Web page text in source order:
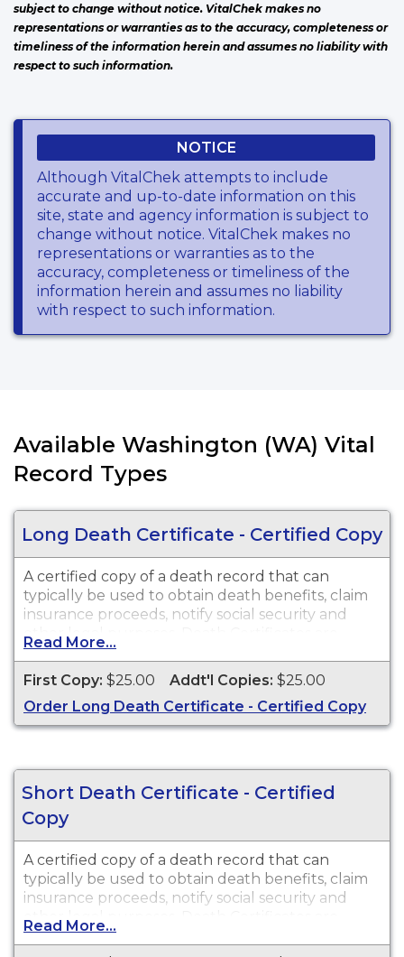
subject to change without notice. VitalChek makes no
representations or warranties as to the accuracy, completeness or
timeliness of the information herein and assumes no liability with
respect to such information.
NOTICE
Although VitalChek attempts to include
accurate and up-to-date information on this
site, state and agency information is subject to
change without notice. VitalChek makes no
representations or warranties as to the
accuracy, completeness or timeliness of the
information herein and assumes no liability
with respect to such information.
Available Washington (WA) Vital
Record Types
Long Death Certificate - Certified Copy
A certified copy of a death record that can
typically be used to obtain death benefits, claim
insurance proceeds, notify social security and
other legal purposes. Death Certificates are
available for events that occurred in the state of
Washington
Read More...
First Copy: $25.00 Addt'l Copies: $25.00
Order Long Death Certificate - Certified Copy
Short Death Certificate - Certified
Copy
A certified copy of a death record that can
typically be used to obtain death benefits, claim
insurance proceeds, notify social security and
other legal purposes. Death Certificates are
available for events that occurred in the state of
Read More...